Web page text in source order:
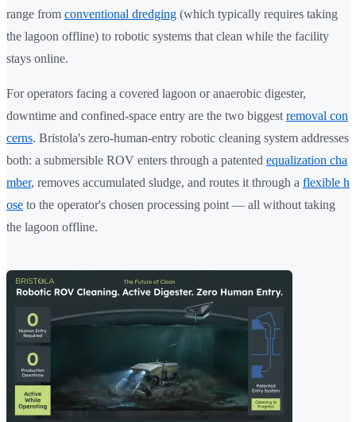
range from conventional dredging (which typically requires taking
the lagoon offline) to robotic systems that clean while the facility
stays online.
For operators facing a covered lagoon or anaerobic digester,
downtime and confined-space entry are the two biggest removal con
cerns. Bristola's zero-human-entry robotic cleaning system addresses
both: a submersible ROV enters through a patented equalization cha
mber, removes accumulated sludge, and routes it through a flexible h
ose to the operator's chosen processing point — all without taking
the lagoon offline.